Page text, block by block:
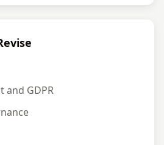
and GDPR